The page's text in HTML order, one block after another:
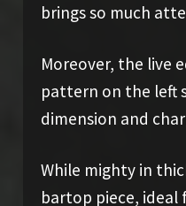
brings so much
Moreover, the live
pattern on the left
dimension and
While mighty in
bartop piece, ideal